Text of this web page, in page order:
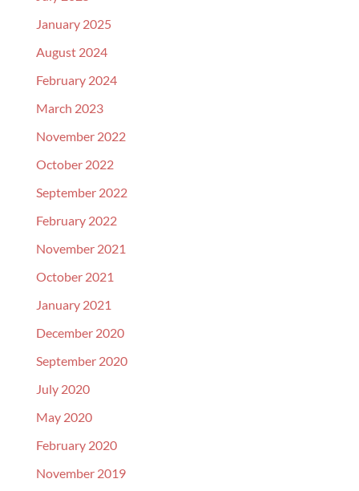
January 2025
August 2024
February 2024
March 2023
November 2022
October 2022
September 2022
February 2022
November 2021
October 2021
January 2021
December 2020
September 2020
July 2020
May 2020
February 2020
November 2019